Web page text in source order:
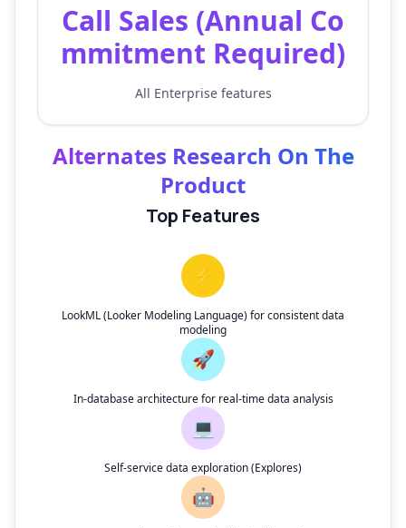
Call Sales (Annual Co
mmitment Required)
All Enterprise features
Alternates Research On The
Product
Top Features
⚡
LookML (Looker Modeling Language) for consistent data
modeling
🚀
In-database architecture for real-time data analysis
💻
Self-service data exploration (Explores)
🤖